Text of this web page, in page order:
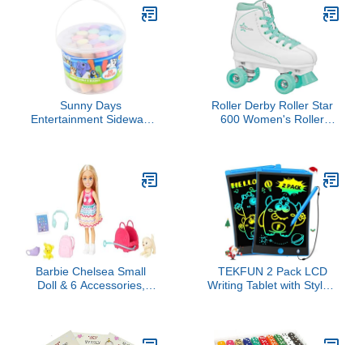
Hitch & Long Bed
Educational Puzzle Girls
Boys Toddlers Ages 3+
Sunny Days
Entertainment Sidewalk
Outdoor Play and
Chalkboard Art - Ages 3+
(20 Pieces, Multicolor)
Roller Derby Roller Star
600 Women's Roller
Barbie Chelsea Small
Doll & 6 Accessories,
Blonde Hair
TEKFUN 2 Pack LCD
Writing Tablet with Stylus,
Car Trip Educational Toys